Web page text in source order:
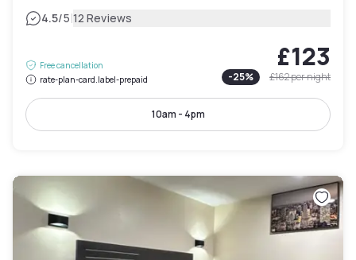
4.5/5|12 Reviews
Free cancellation
rate-plan-card.label-prepaid
£123
-25% £162per night
10am - 4pm